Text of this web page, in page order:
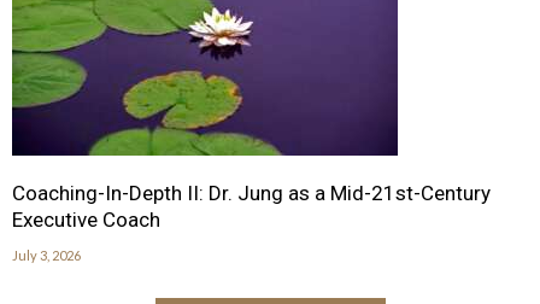
Coaching-In-Depth II: Dr. Jung as a Mid-21st-Century
Executive Coach
July 3, 2026